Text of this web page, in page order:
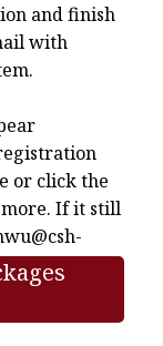
and finish
with
or click the
more. If it still